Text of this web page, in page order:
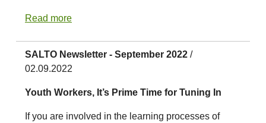
Read more
SALTO Newsletter - September 2022 /
02.09.2022
Youth Workers, It’s Prime Time for Tuning In
If you are involved in the learning processes of